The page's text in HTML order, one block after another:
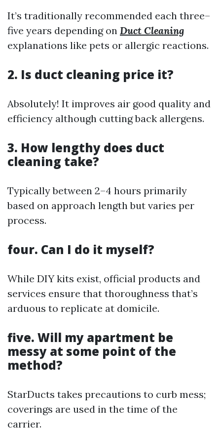
It’s traditionally recommended each three–
five years depending on Duct Cleaning
explanations like pets or allergic reactions.
2. Is duct cleaning price it?
Absolutely! It improves air good quality and
efficiency although cutting back allergens.
3. How lengthy does duct
cleaning take?
Typically between 2–4 hours primarily
based on approach length but varies per
process.
four. Can I do it myself?
While DIY kits exist, official products and
services ensure that thoroughness that’s
arduous to replicate at domicile.
five. Will my apartment be
messy at some point of the
method?
StarDucts takes precautions to curb mess;
coverings are used in the time of the
carrier.